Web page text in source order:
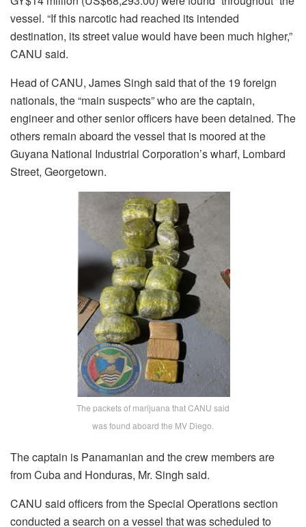
vessel. “If this narcotic had reached its intended
destination, its street value would have been much higher,”
CANU said.
Head of CANU, James Singh said that of the 19 foreign
nationals, the “main suspects” who are the captain,
engineer and other senior officers have been detained. The
others remain aboard the vessel that is moored at the
Guyana National Industrial Corporation’s wharf, Lombard
Street, Georgetown.
The packets of marijuana that CANU said
was found aboard the MV Diego.
The captain is Panamanian and the crew members are
from Cuba and Honduras, Mr. Singh said.
CANU said officers from the Special Operations section
conducted a search on a vessel that was scheduled to